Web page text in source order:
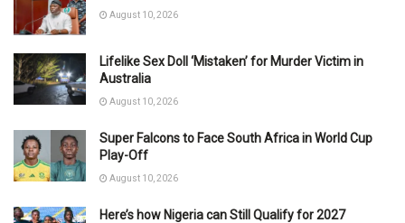
August 10, 2026
Lifelike Sex Doll ‘Mistaken’ for Murder Victim in
Australia
August 10, 2026
Super Falcons to Face South Africa in World Cup
Play-Off
August 10, 2026
Here’s how Nigeria can Still Qualify for 2027